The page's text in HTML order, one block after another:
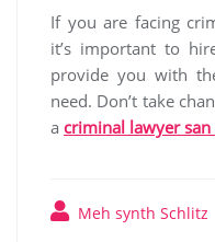
If you are facing
it’s important to
provide you with
need. Don’t take
a criminal lawyer
Meh synth Schlitz